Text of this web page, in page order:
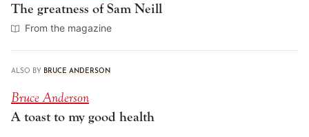
The greatness of Sam Neill
From the magazine
ALSO BY BRUCE ANDERSON
Bruce Anderson
A toast to my good health